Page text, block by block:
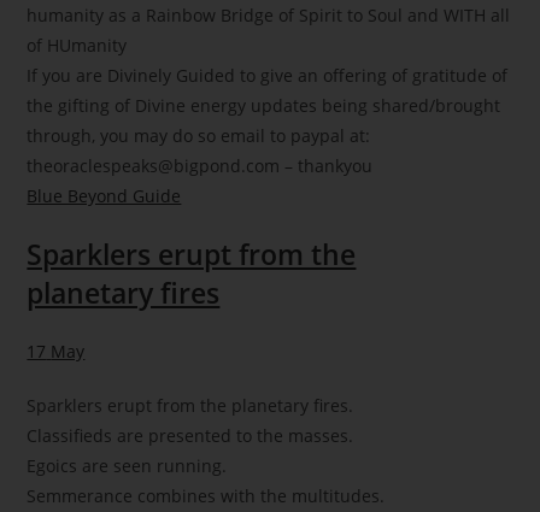
humanity as a Rainbow Bridge of Spirit to Soul and WITH all
of HUmanity
If you are Divinely Guided to give an offering of gratitude of
the gifting of Divine energy updates being shared/brought
through, you may do so email to paypal at:
theoraclespeaks@bigpond.com – thankyou
Blue Beyond Guide
Sparklers erupt from the
planetary fires
17 May
Sparklers erupt from the planetary fires.
Classifieds are presented to the masses.
Egoics are seen running.
Semmerance combines with the multitudes.